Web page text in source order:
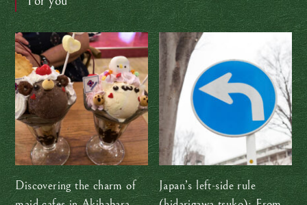
Discovering the charm of
Japan’s left-side rule